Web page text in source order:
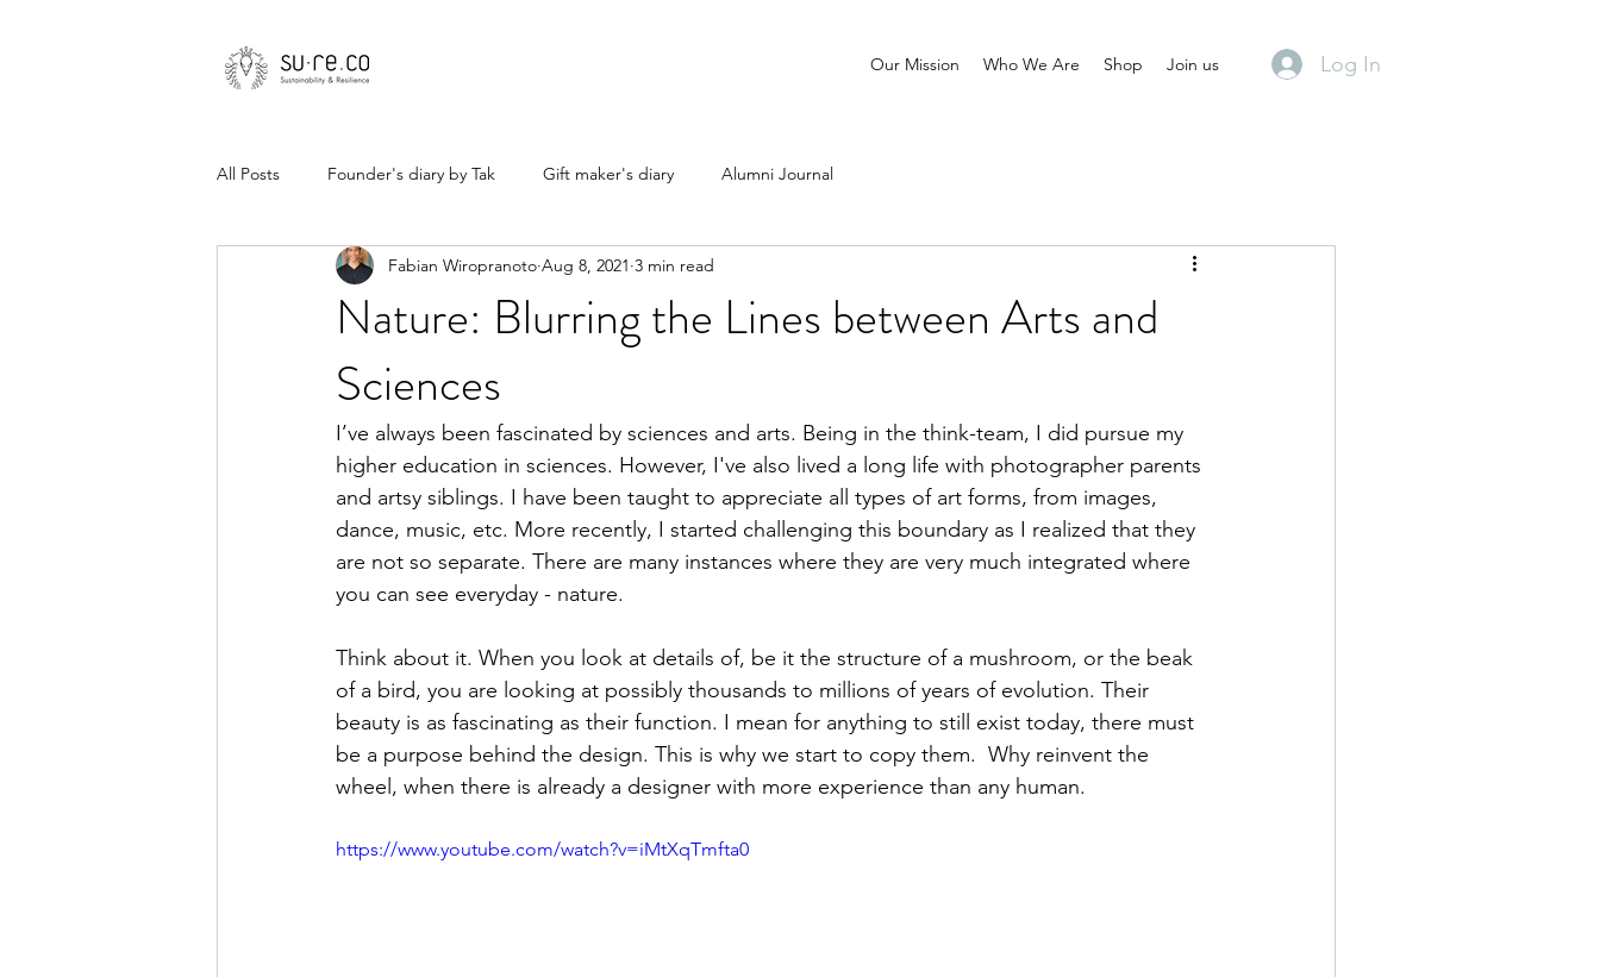
Our Mission Who We Are Shop Join us Log In
All Posts Founder's diary by Tak Gift maker's diary Alumni Journal
Nature: Blurring the Lines between Arts and
Sciences
Fabian Wiropranoto Aug 8, 2021 3 min read
I’ve always been fascinated by sciences and arts. Being in the think-team, I did pursue my
higher education in sciences. However, I've also lived a long life with photographer parents
and artsy siblings. I have been taught to appreciate all types of art forms, from images,
dance, music, etc. More recently, I started challenging this boundary as I realized that they
are not so separate. There are many instances where they are very much integrated where
you can see everyday - nature.
Think about it. When you look at details of, be it the structure of a mushroom, or the beak
of a bird, you are looking at possibly thousands to millions of years of evolution. Their
beauty is as fascinating as their function. I mean for anything to still exist today, there must
be a purpose behind the design. This is why we start to copy them.  Why reinvent the
wheel, when there is already a designer with more experience than any human.
https://www.youtube.com/watch?v=iMtXqTmfta0